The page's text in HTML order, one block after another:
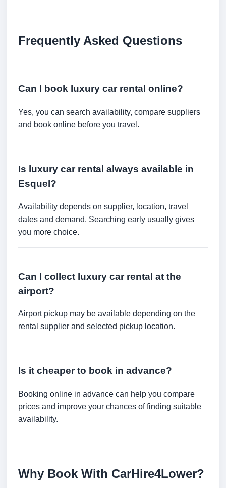
Frequently Asked Questions
Can I book luxury car rental online?
Yes, you can search availability, compare suppliers
and book online before you travel.
Is luxury car rental always available in
Esquel?
Availability depends on supplier, location, travel
dates and demand. Searching early usually gives
you more choice.
Can I collect luxury car rental at the
airport?
Airport pickup may be available depending on the
rental supplier and selected pickup location.
Is it cheaper to book in advance?
Booking online in advance can help you compare
prices and improve your chances of finding suitable
availability.
Why Book With CarHire4Lower?